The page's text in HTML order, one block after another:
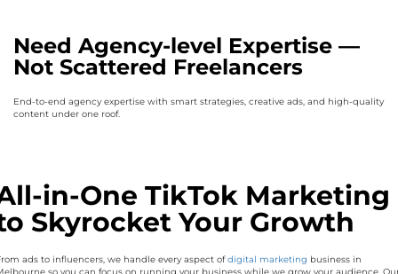
Need Agency-level Expertise —
Not Scattered Freelancers
End-to-end agency expertise with smart strategies, creative ads, and high-quality
content under one roof.
in-One TikTok Marketing
Skyrocket Your Growth
ads to influencers, we handle every aspect ofdigital marketing business in